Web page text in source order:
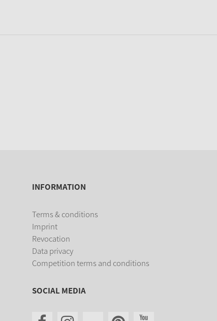
INFORMATION
Terms & conditions
Imprint
Revocation
Data privacy
Competition terms and conditions
SOCIAL MEDIA